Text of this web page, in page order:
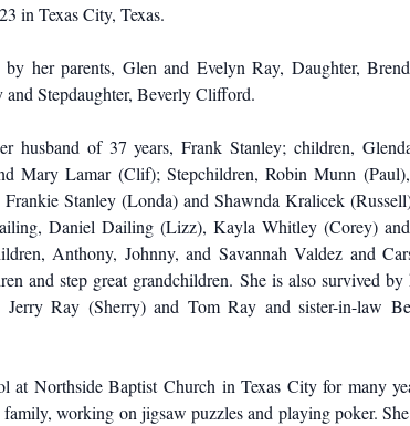
in Texas City, Texas.
by her parents, Glen and Evelyn Ray, Daughter,
Stepdaughter, Beverly Clifford.
husband of 37 years, Frank Stanley; children,
Mary Lamar (Clif); Stepchildren, Robin Munn
Stanley (Londa) and Shawnda Kralicek
Daniel Dailing (Lizz), Kayla Whitley (Corey)
Anthony, Johnny, and Savannah Valdez and
and step great grandchildren. She is also survived by
Ray (Sherry) and Tom Ray and sister-in-law
at Northside Baptist Church in Texas City for many
working on jigsaw puzzles and playing poker.